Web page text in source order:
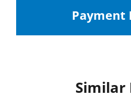
Payment
Similar